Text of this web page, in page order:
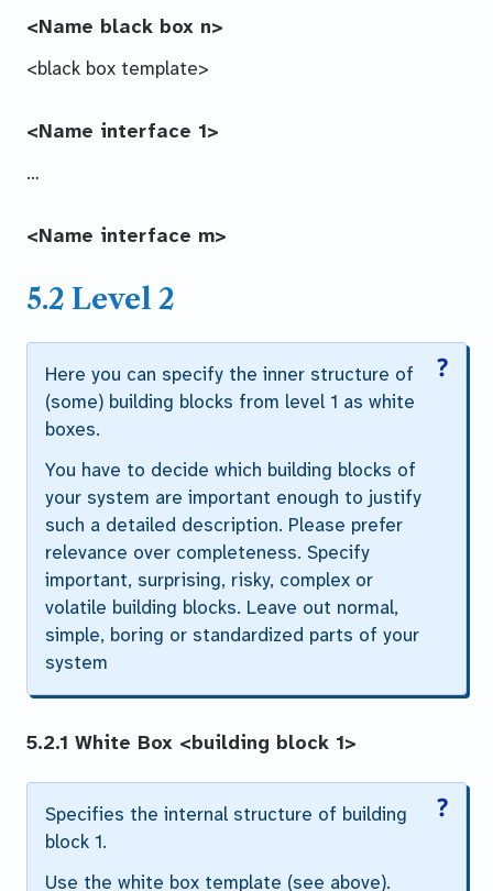
<Name black box n>
<black box template>
<Name interface 1>
…
<Name interface m>
5.2 Level 2
Here you can specify the inner structure of
(some) building blocks from level 1 as white
boxes.
You have to decide which building blocks of
your system are important enough to justify
such a detailed description. Please prefer
relevance over completeness. Specify
important, surprising, risky, complex or
volatile building blocks. Leave out normal,
simple, boring or standardized parts of your
system
5.2.1 White Box <building block 1>
Specifies the internal structure of building
block 1.
Use the white box template (see above).